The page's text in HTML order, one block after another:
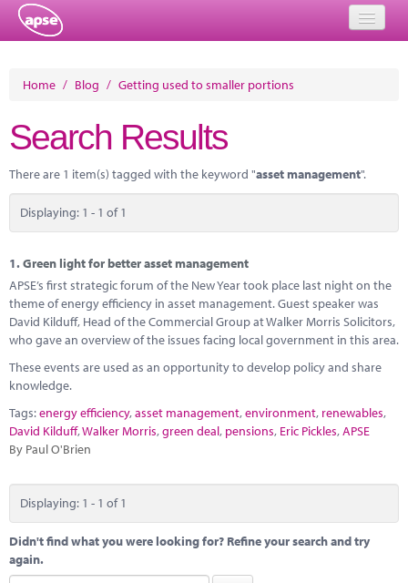
About
Member Resources
Training
Solutions
Performance Networks
Energy
Research
Marketplace
News
Contact
Home / Blog / Getting used to smaller portions
Search Results
There are 1 item(s) tagged with the keyword "asset management".
Displaying: 1 - 1 of 1
1.Green light for better asset management
APSE’s first strategic forum of the New Year took place last night on the
theme of energy efficiency in asset management. Guest speaker was
David Kilduff, Head of the Commercial Group at Walker Morris Solicitors,
who gave an overview of the issues facing local government in this area.
These events are used as an opportunity to develop policy and share
knowledge.
Tags:energy efficiency,asset management,environment, renewables,
David Kilduff,Walker Morris,green deal, pensions, Eric Pickles,APSE
By Paul O'Brien
Displaying: 1 - 1 of 1
Didn't find what you were looking for? Refine your search and try
again.